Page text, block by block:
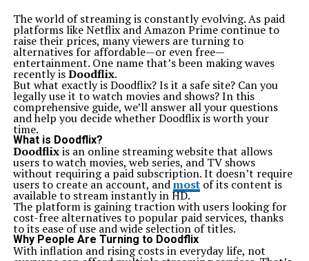
guitars
The Ics 15014849 Squier line offers a range of models
that stand out for their craftsmanship and affordability.
One notable model is the Bullet Stratocaster, known for
its classic design and versatile sound. Musicians love its
comfortable neck and lightweight body.
Another popular option is the Affinity Series Telecaster,
which combines traditional aesthetics with modern
playability. This guitar delivers bright tones perfect for
various genres.
Features like high-quality pickups enhance tonal clarity,
while solid wood bodies provide durability without
sacrificing resonance. The attention to detail in
fretwork ensures smooth playability across all frets.
Many players appreciate the variety of finishes available,
allowing them to express their style. Whether you’re a
beginner or a seasoned player, these guitars meet
diverse playing needs effectively.
Comparison to other guitar brands
When comparing the Ics 15014849 Squier to other
guitar brands, it’s essential to acknowledge its unique
appeal. Many guitarists appreciate Squier for its
affordability without sacrificing quality. This model
The world of streaming is constantly evolving. As paid
platforms like Netflix and Amazon Prime continue to
raise their prices, many viewers are turning to
alternatives for affordable—or even free—
entertainment. One name that’s been making waves
recently isDoodflix.
But what exactly is Doodflix? Is it a safe site? Can you
legally use it to watch movies and shows? In this
comprehensive guide, we’ll answer all your questions
and help you decide whether Doodflix is worth your
time.
What is Doodflix?
Doodflixis an online streaming website that allows
users to watch movies, web series, and TV shows
without requiring a paid subscription. It doesn’t require
users to create an account, andmostof its content is
available to stream instantly in HD.
The platform is gaining traction with users looking for
cost-free alternatives to popular paid services, thanks
to its ease of use and wide selection of titles.
Why People Are Turning to Doodflix
With inflation and rising costs in everyday life, not